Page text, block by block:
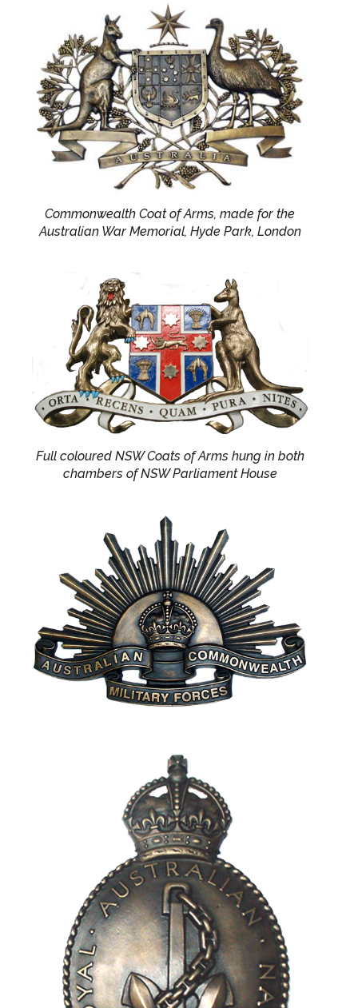
Commonwealth Coat of Arms, made for the
Australian War Memorial, Hyde Park, London
Full coloured NSW Coats of Arms hung in both
chambers of NSW Parliament House